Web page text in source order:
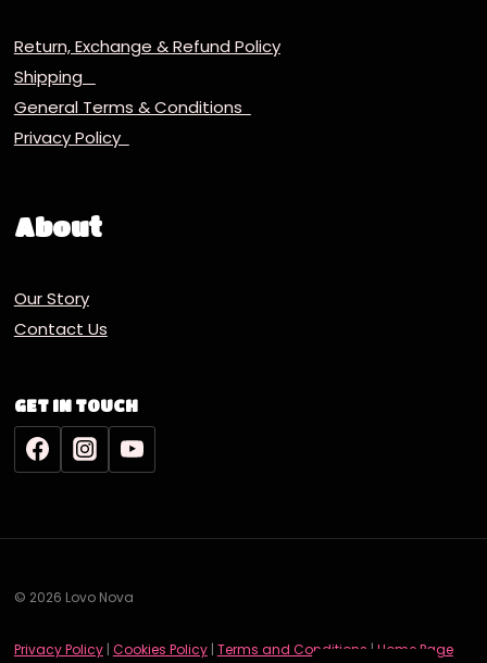
Return, Exchange & Refund Policy
Shipping
General Terms & Conditions
Privacy Policy
About
Our Story
Contact Us
GET IN TOUCH
© 2026 Lovo Nova
Privacy Policy| Cookies Policy| Terms and Conditions | Home Page
Deutsch